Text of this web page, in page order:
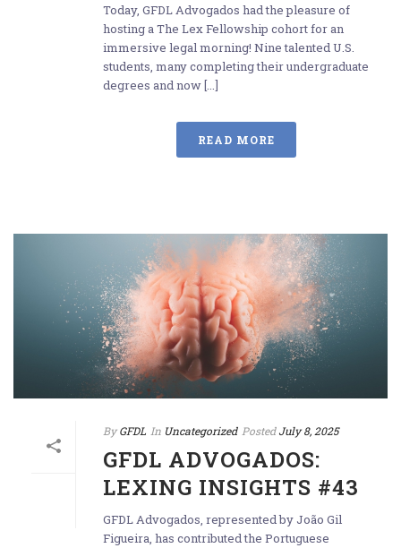
Today, GFDL Advogados had the pleasure of
hosting a The Lex Fellowship cohort for an
immersive legal morning! Nine talented U.S.
students, many completing their undergraduate
degrees and now [...]
READ MORE
By GFDL In Uncategorized Posted July 8, 2025
GFDL ADVOGADOS:
LEXING INSIGHTS #43
GFDL Advogados, represented by João Gil
Figueira, has contributed the Portuguese